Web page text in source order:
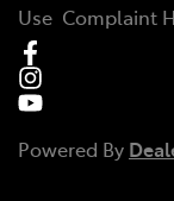
Use Complaint
Powered By